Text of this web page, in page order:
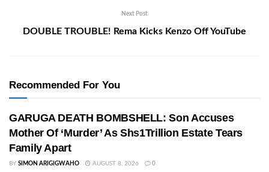
Next Post
DOUBLE TROUBLE! Rema Kicks Kenzo Off YouTube
Recommended For You
GARUGA DEATH BOMBSHELL: Son Accuses
Mother Of ‘Murder’ As Shs1Trillion Estate Tears
Family Apart
BY SIMON ARIGIGWAHO AUGUST 8, 2026 0